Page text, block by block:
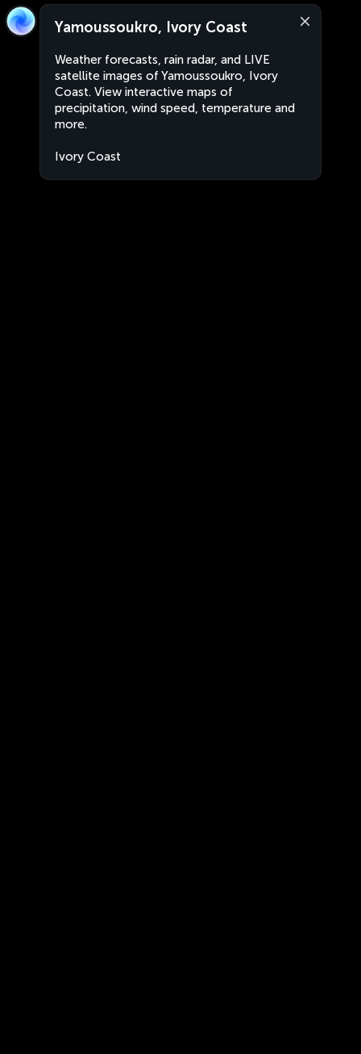
Yamoussoukro, Ivory Coast
Weather forecasts, rain radar, and LIVE
satellite images of Yamoussoukro, Ivory
Coast. View interactive maps of
precipitation, wind speed, temperature and
more.
Ivory Coast